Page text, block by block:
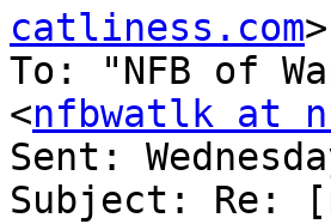
catliness.com>
To: "NFB of
<nfbwatlk at
Sent:
Subject: Re: